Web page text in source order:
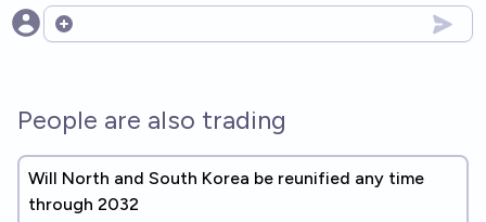
Open options
People are also trading
Will North and South Korea be reunified any time
through 2032